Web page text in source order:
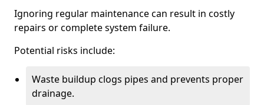
Ignoring regular maintenance can result in costly
repairs or complete system failure.
Potential risks include:
Waste buildup clogs pipes and prevents proper
drainage.